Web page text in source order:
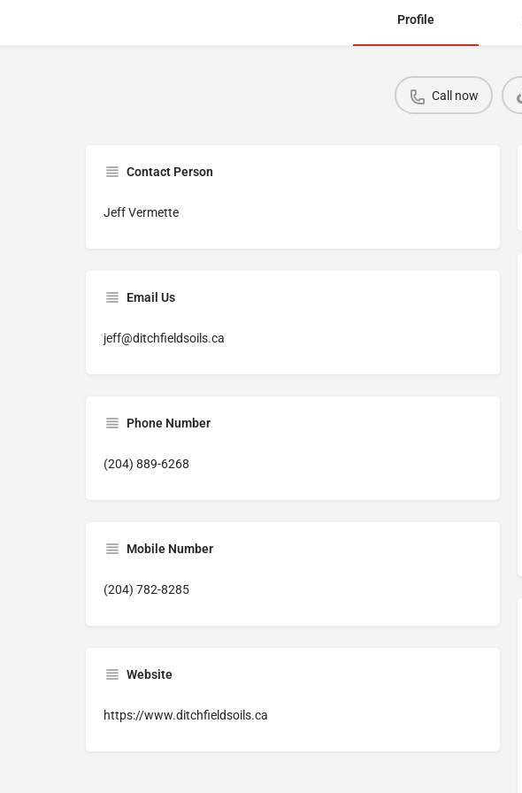
Profile
Call now
Contact Person
Jeff Vermette
Email Us
jeff@ditchfieldsoils.ca
Phone Number
(204) 889-6268
Mobile Number
(204) 782-8285
Website
https://www.ditchfieldsoils.ca